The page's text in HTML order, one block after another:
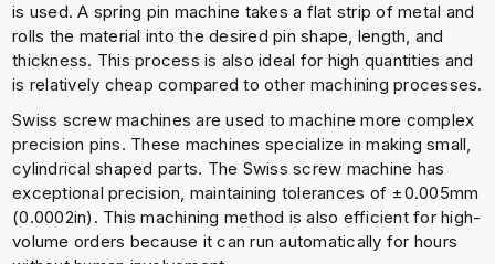
is used. A spring pin machine takes a flat strip of metal and
rolls the material into the desired pin shape, length, and
thickness. This process is also ideal for high quantities and
is relatively cheap compared to other machining processes.
Swiss screw machines are used to machine more complex
precision pins. These machines specialize in making small,
cylindrical shaped parts. The Swiss screw machine has
exceptional precision, maintaining tolerances of ±0.005mm
(0.0002in). This machining method is also efficient for high-
volume orders because it can run automatically for hours